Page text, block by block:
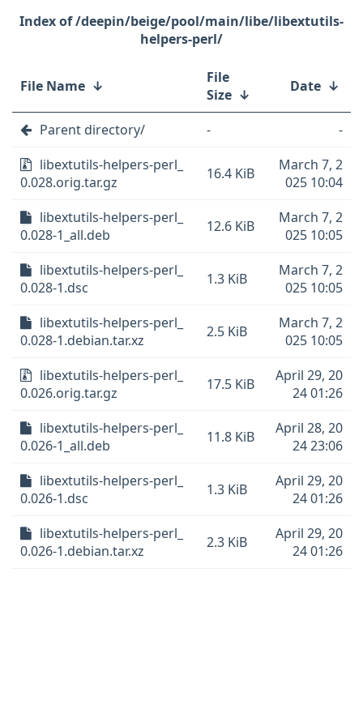
/deepin/beige/pool/main/libe/libextutils-
helpers-perl/
File Name ↓
File
Size ↓ Date ↓
Parent directory/ -
-
libextutils-helpers-perl_
0.028.orig.tar.gz
16.4 KiB
March 7, 2
025 10:04
libextutils-helpers-perl_
0.028-1_all.deb
12.6 KiB
March 7, 2
025 10:05
libextutils-helpers-perl_
0.028-1.dsc
1.3 KiB
March 7, 2
025 10:05
libextutils-helpers-perl_
0.028-1.debian.tar.xz
2.5 KiB
March 7, 2
025 10:05
libextutils-helpers-perl_
0.026.orig.tar.gz
17.5 KiB
April 29, 20
24 01:26
libextutils-helpers-perl_
0.026-1_all.deb
11.8 KiB
April 28, 20
24 23:06
libextutils-helpers-perl_
0.026-1.dsc
1.3 KiB
April 29, 20
24 01:26
libextutils-helpers-perl_
0.026-1.debian.tar.xz
2.3 KiB
April 29, 20
24 01:26